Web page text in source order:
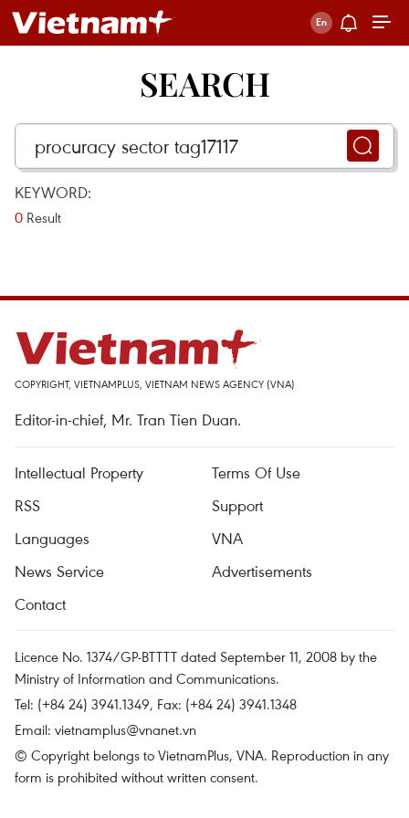
SEARCH
KEYWORD:
0 Result
COPYRIGHT, VIETNAMPLUS, VIETNAM NEWS AGENCY (VNA)
Editor-in-chief, Mr. Tran Tien Duan.
Intellectual Property
Terms Of Use
RSS
Support
Languages
VNA
News Service
Advertisements
Contact
Licence No. 1374/GP-BTTTT dated September 11, 2008 by the
Ministry of Information and Communications.
Tel: (+84 24) 3941.1349, Fax: (+84 24) 3941.1348
Email: vietnamplus@vnanet.vn
© Copyright belongs to VietnamPlus, VNA. Reproduction in any
form is prohibited without written consent.